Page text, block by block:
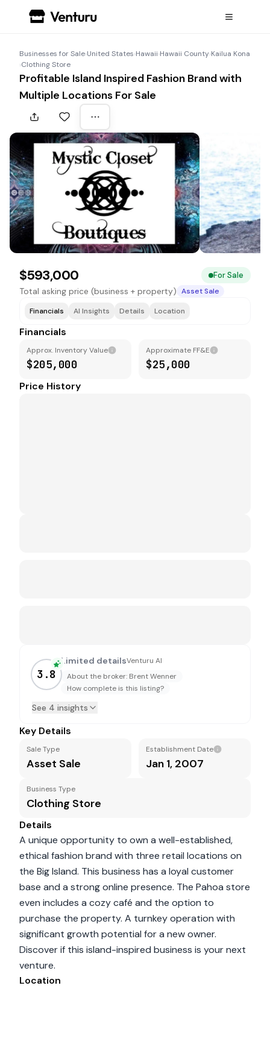
Businesses for Sale›United States›Hawaii›Hawaii County›Kailua Kona
›Clothing Store
Profitable Island Inspired Fashion Brand with
Multiple Locations For Sale
$593,000 For Sale
Total asking price (business + property) Asset Sale
Financials AI Insights Details Location
Financials
Approx. Inventory Value
$205,000
Approximate FF&E
$25,000
Price History
3.8
Limited detailsVenturu AI
About the broker: Brent Wenner
How complete is this listing?
See 4 insights
Key Details
Sale Type
Asset Sale
Establishment Date
Jan 1, 2007
Business Type
Clothing Store
Details
A unique opportunity to own a well-established,
ethical fashion brand with three retail locations on
the Big Island. This business has a loyal customer
base and a strong online presence. The Pahoa store
even includes a cozy café and the option to
purchase the property. A turnkey operation with
significant growth potential for a new owner.
Discover if this island-inspired business is your next
venture.
Location